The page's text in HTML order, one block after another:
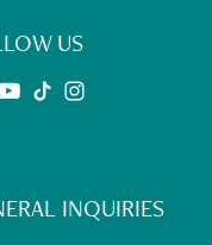
US
INQUIRIES